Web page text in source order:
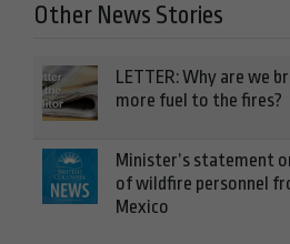
Other News Stories
LETTER: Why are we
more fuel to the fires?
Minister’s statement
of wildfire personnel
Mexico